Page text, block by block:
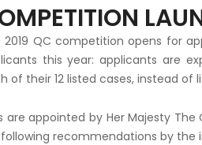
2019 QC competition opens for
this year: applicants are
of their 12 listed cases, instead of
are appointed by Her Majesty
following recommendations by the